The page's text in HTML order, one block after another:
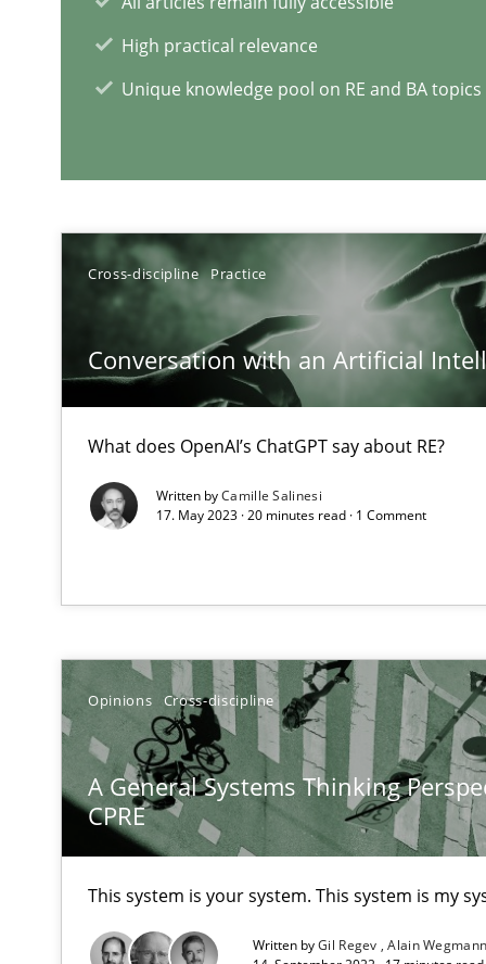
High practical relevance
Unique knowledge pool on RE and BA topics
Cross-discipline Practice
Conversation with an Artificial
What does OpenAI’s ChatGPT say about RE?
Written byCamille Salinesi
17. May 2023 · 20 minutes read · 1 Comment
Opinions Cross-discipline
A General Systems Thinking
CPRE
This system is your system. This system is my
Written byGil Regev Alain Wegmann
RE Magazine - The
A source of knowledge with more than
All articles remain fully accessible
High practical relevance
Unique knowledge pool on RE and BA topics
What is the Relevance of Requirements Engineering
Preliminary Results from an Ongoing Study
Insights for 13 crucial challenges